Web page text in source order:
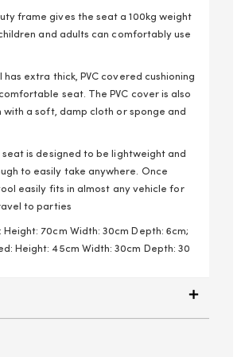
frame gives the seat a 100kg weight
and adults can comfortably use
has extra thick, PVC covered cushioning
seat. The PVC cover is also
with a soft, damp cloth or sponge and
is designed to be lightweight and
to easily take anywhere. Once
easily fits in almost any vehicle for
to parties
Height: 70cm Width: 30cm Depth: 6cm;
Height: 45cm Width: 30cm Depth: 30